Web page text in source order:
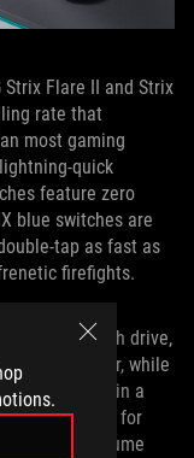
Strix Flare II and Strix
rate that
most gaming
quick
feature zero
blue switches are
tap as fast as
firefights.
mouse, flash drive,
cable clutter, while
shortcuts in a
revamped for
to the volume